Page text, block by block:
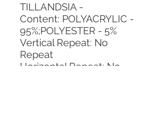
TILLANDSIA -
Content: POLYACRYLIC -
95%;POLYESTER - 5%
Vertical Repeat: No
Repeat
Horizontal Repeat: No